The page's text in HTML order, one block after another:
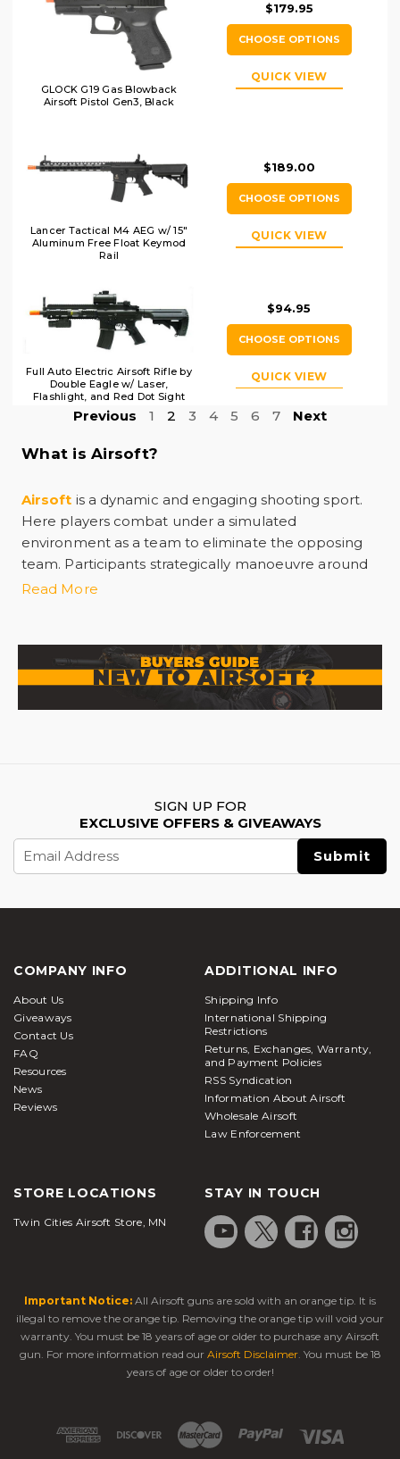
GLOCK G19 Gas Blowback
Airsoft Pistol Gen3, Black
$179.95
CHOOSE OPTIONS
QUICK VIEW
Lancer Tactical M4 AEG w/ 15"
Aluminum Free Float Keymod
Rail
$189.00
CHOOSE OPTIONS
QUICK VIEW
Full Auto Electric Airsoft Rifle by
Double Eagle w/ Laser,
Flashlight, and Red Dot Sight
$94.95
CHOOSE OPTIONS
QUICK VIEW
Previous 1 2 3 4 5 6 7 Next
What is Airsoft?
Airsoft is a dynamic and engaging shooting sport.
Here players combat under a simulated
environment as a team to eliminate the opposing
team. Participants strategically manoeuvre around
custom-designed fields with airsoft guns. These
plastic bbs. The BBs deliver a non-lethal sting upon
impact and prepare players with tactile feedback
without causing significant injury. However, it is
crucial to wear proper eye protection during the
create realistic simulations, it aids military and law
enforcement training. Soldiers get the chance to
hone their tactical and decision-making skills in
controlled environments. Airsoft guns are also used
Type Key Features Best For
Automatic
Electric
Rifles
Semi/full-auto;
300–400 FPS
Core players,
gameplay
Low-
Affordable version of
AEGs; lighter FPS
Beginners,
plinking,
target
Electric
Guns (EBBs)
Simulates firearm
recoil; immersive
shooting feel
Players
realism
without gas
Pistols
(AEPs)
semi/full-auto options;
low recoil
CQB or
backup use
Blowback recoil for
Read More
SIGN UP FOR
EXCLUSIVE OFFERS & GIVEAWAYS
Email
Address
COMPANY INFO
About Us
Giveaways
Contact Us
FAQ
Resources
News
Reviews
ADDITIONAL INFO
Shipping Info
International Shipping
Restrictions
Returns, Exchanges, Warranty,
and Payment Policies
RSS Syndication
Information About Airsoft
Wholesale Airsoft
Law Enforcement
STORE LOCATIONS
Twin Cities Airsoft Store, MN
STAY IN TOUCH
Important Notice: All Airsoft guns are sold with an orange tip. It is
illegal to remove the orange tip. Removing the orange tip will void your
warranty. You must be 18 years of age or older to purchase any Airsoft
gun. For more information read our Airsoft Disclaimer. You must be 18
years of age or older to order!